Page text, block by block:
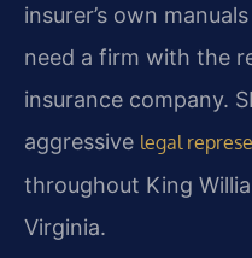
insurer’s own
need a firm with the
insurance company.
aggressive legal
throughout King
Virginia.